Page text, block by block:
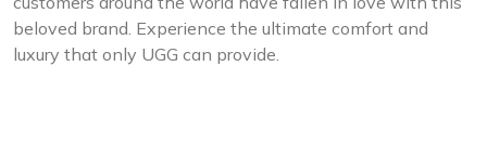
beloved brand. Experience the ultimate comfort and
luxury that only UGG can provide.